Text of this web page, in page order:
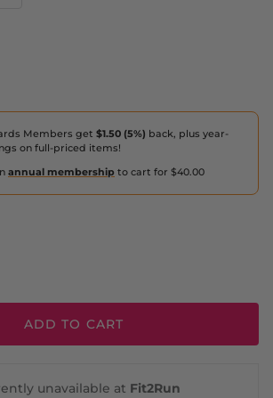
Members get $1.50 (5%) back, plus year-
on full-priced items!
annual membership to cart for $40.00
ADD TO CART
unavailable at Fit2Run